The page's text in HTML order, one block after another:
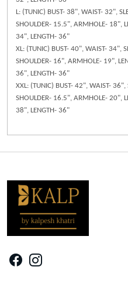
L: (TUNIC) BUST- 38", WAIST- 32",
SHOULDER- 15.5", ARMHOLE- 18",
34", LENGTH- 36"
XL: (TUNIC) BUST- 40", WAIST- 34",
SHOULDER- 16", ARMHOLE- 19",
36", LENGTH- 36"
XXL: (TUNIC) BUST- 42", WAIST-
SHOULDER- 16.5", ARMHOLE- 20",
38", LENGTH- 36"